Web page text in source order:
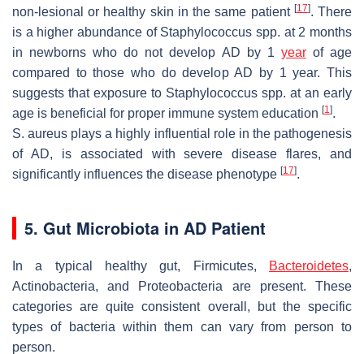
non-lesional or healthy skin in the same patient [17]. There
is a higher abundance of Staphylococcus spp. at 2 months
in newborns who do not develop AD by 1 yearof age
compared to those who do develop AD by 1 year. This
suggests that exposure to Staphylococcus spp. at an early
age is beneficial for proper immune system education [1].
S. aureus plays a highly influential role in the pathogenesis
of AD, is associated with severe disease flares, and
significantly influences the disease phenotype [17].
5. Gut Microbiota in AD Patient
In a typical healthy gut, Firmicutes, Bacteroidetes,
Actinobacteria, and Proteobacteria are present. These
categories are quite consistent overall, but the specific
types of bacteria within them can vary from person to
person.